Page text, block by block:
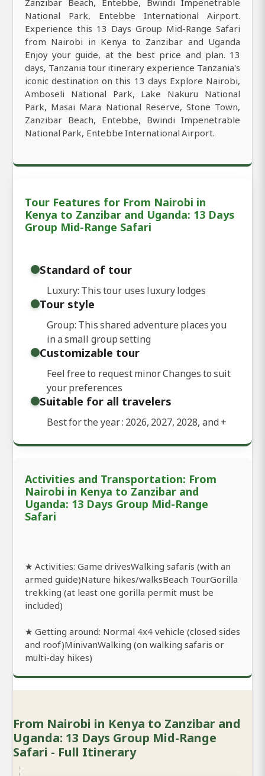
National Park, Entebbe International Airport.
Experience this 13 Days Group Mid-Range Safari
from Nairobi in Kenya to Zanzibar and Uganda
Enjoy your guide, at the best price and plan. 13
days, Tanzania tour itinerary experience Tanzania's
iconic destination on this 13 days Explore Nairobi,
Amboseli National Park, Lake Nakuru National
Park, Masai Mara National Reserve, Stone Town,
Zanzibar Beach, Entebbe, Bwindi Impenetrable
National Park, Entebbe International Airport.
Tour Features for From Nairobi in
Kenya to Zanzibar and Uganda: 13 Days
Group Mid-Range Safari
Standard of tour
Luxury: This tour uses luxury lodges
Tour style
Group: This shared adventure places you
in a small group setting
Customizable tour
Feel free to request minor Changes to suit
your preferences
Suitable for all travelers
Best for the year : 2026, 2027, 2028, and+
Activities and Transportation: From
Nairobi in Kenya to Zanzibar and
Uganda: 13 Days Group Mid-Range
Safari
★ Activities: Game drivesWalking safaris (with an
armed guide)Nature hikes/walksBeach TourGorilla
trekking (at least one gorilla permit must be
included)
★ Getting around: Normal 4x4 vehicle (closed sides
and roof)MinivanWalking (on walking safaris or
multi-day hikes)
From Nairobi in Kenya to Zanzibar and
Uganda: 13 Days Group Mid-Range
Safari - Full Itinerary